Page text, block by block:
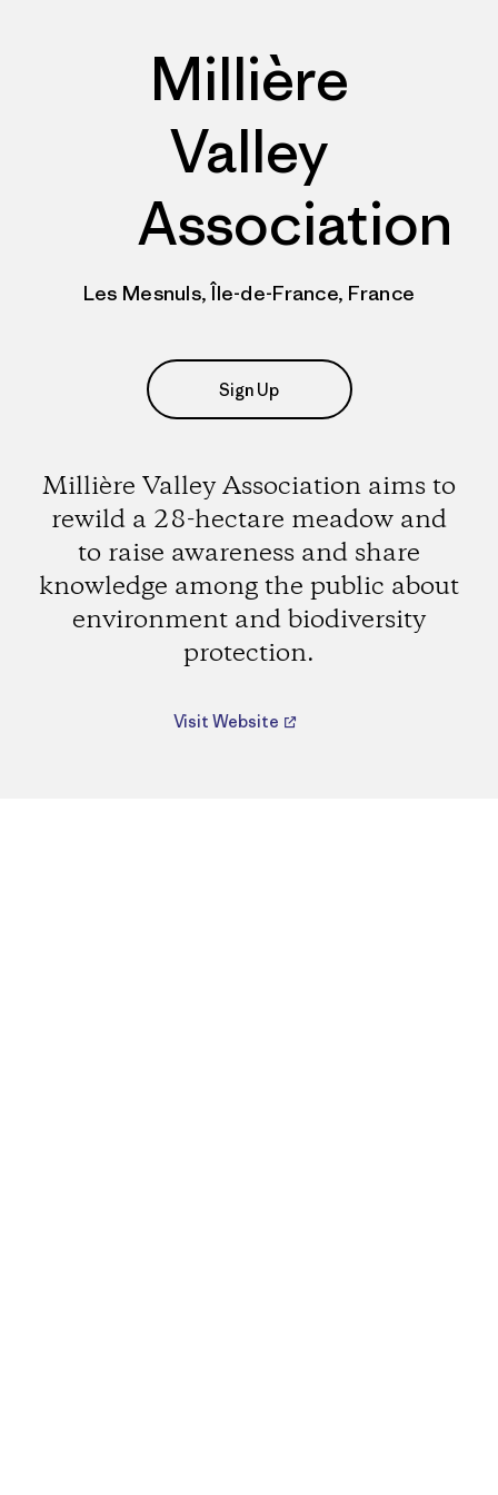
Millière
Valley
Association
Les Mesnuls, Île-de-France, France
Sign Up
Millière Valley Association aims to
rewild a 28-hectare meadow and
to raise awareness and share
knowledge among the public about
environment and biodiversity
protection.
Visit Website